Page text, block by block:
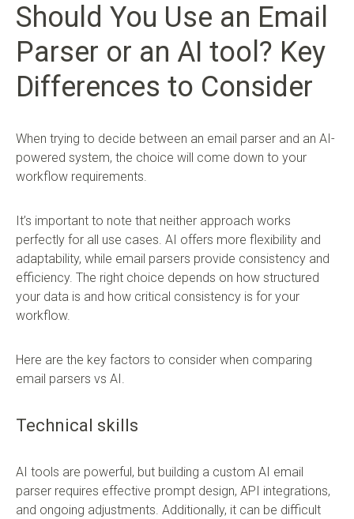
Should You Use an Email
Parser or an AI tool? Key
Differences to Consider
When trying to decide between an email parser and an AI-
powered system, the choice will come down to your
workflow requirements.
It’s important to note that neither approach works
perfectly for all use cases. AI offers more flexibility and
adaptability, while email parsers provide consistency and
efficiency. The right choice depends on how structured
your data is and how critical consistency is for your
workflow.
Here are the key factors to consider when comparing
email parsers vs AI.
Technical skills
AI tools are powerful, but building a custom AI email
parser requires effective prompt design, API integrations,
and ongoing adjustments. Additionally, it can be difficult